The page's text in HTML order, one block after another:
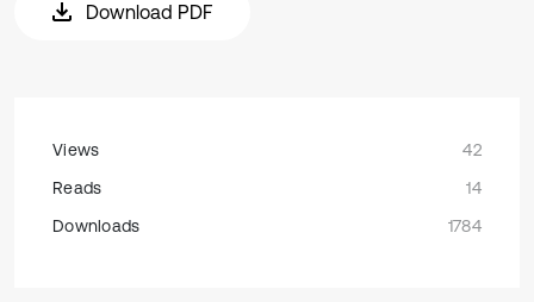
Download PDF
Views
42
Reads
14
Downloads
1784